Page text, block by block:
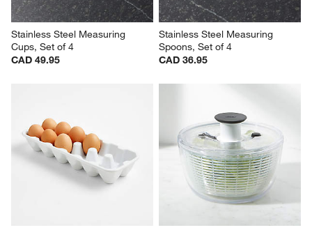
Stainless Steel Measuring
Cups, Set of 4
CAD 49.95
Stainless Steel Measuring
Spoons, Set of 4
CAD 36.95